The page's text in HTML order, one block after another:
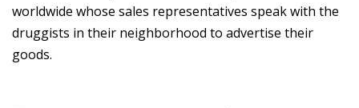
worldwide whose sales representatives speak with the
druggists in their neighborhood to advertise their
goods.